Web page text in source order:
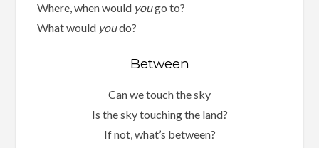
Where, when would yougo to?
What would youdo?
Between
Can we touch the sky
Is the sky touching the land?
If not, what’s between?